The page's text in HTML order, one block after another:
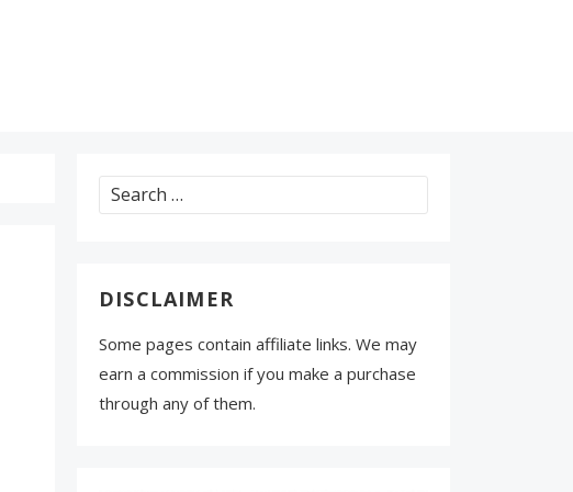
Search
for:
DISCLAIMER
Some pages contain affiliate links. We may
earn a commission if you make a purchase
through any of them.